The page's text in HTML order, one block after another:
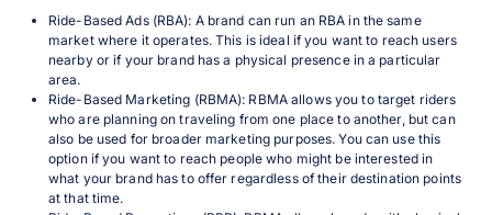
Ride-Based Ads (RBA): A brand can run an RBA in the same
market where it operates. This is ideal if you want to reach users
nearby or if your brand has a physical presence in a particular
area.
Ride-Based Marketing (RBMA): RBMA allows you to target riders
who are planning on traveling from one place to another, but can
also be used for broader marketing purposes. You can use this
option if you want to reach people who might be interested in
what your brand has to offer regardless of their destination points
at that time.